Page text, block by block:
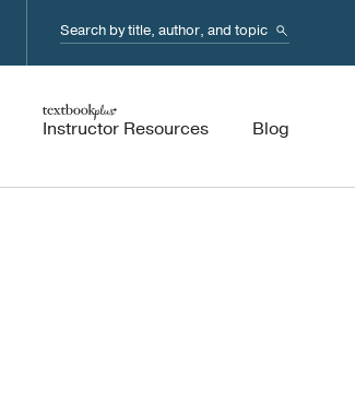
Search...
Instructor Resources Blog